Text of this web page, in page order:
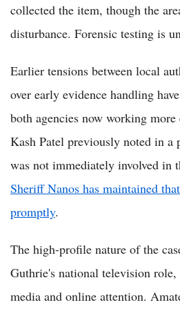
collected the item, though the
disturbance. Forensic testing is
Earlier tensions between local
over early evidence handling
both agencies now working
Kash Patel previously noted in a
was not immediately involved in
Sheriff Nanos has maintained
promptly.
The high-profile nature of the
Guthrie's national television role,
media and online attention.